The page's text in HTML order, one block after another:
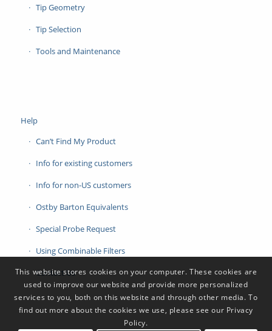
Tip Geometry
Tip Selection
Tools and Maintenance
Help
Can’t Find My Product
Info for existing customers
Info for non-US customers
Ostby Barton Equivalents
Special Probe Request
Using Combinable Filters
Contact Us
This website stores cookies on your computer. These cookies are
used to improve our website and provide more personalized
services to you, both on this website and through other media. To
find out more about the cookies we use, please see our Privacy
Policy.